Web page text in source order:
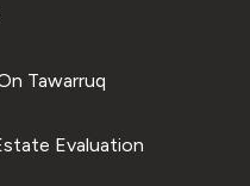
Tawarruq
Evaluation